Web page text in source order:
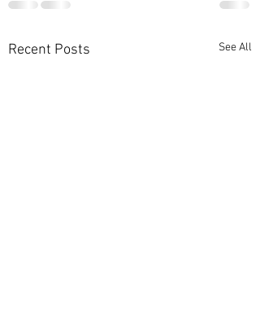
Recent Posts See All